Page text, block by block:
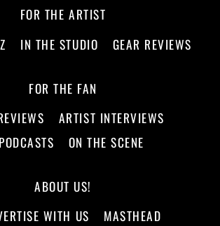
FOR THE ARTIST
IN THE STUDIO GEAR REVIEWS
FOR THE FAN
ARTIST INTERVIEWS
PODCASTS
ON THE SCENE
ABOUT US!
WITH US
MASTHEAD